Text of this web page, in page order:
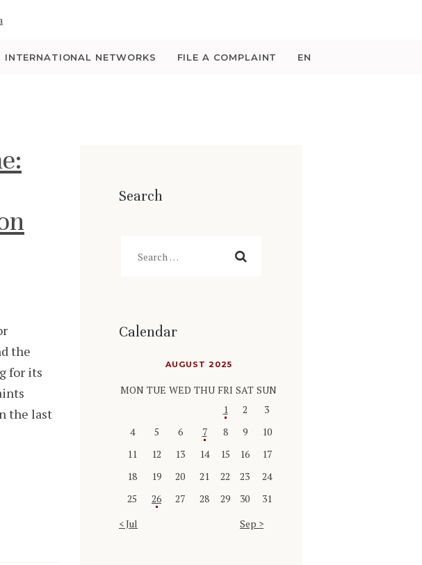
INTERNATIONAL NETWORKS FILE A COMPLAINT EN
AS
the
for its
the last
Search
Calendar
AUGUST 2025
MON TUE WED THU FRI SAT SUN
1
2
3
4
5 6 7 8 9
10
11
12 13 14 15 16
17
18
19 20 21 22 23
24
25
26 27 28 29 30
31
« Jul
Sep »